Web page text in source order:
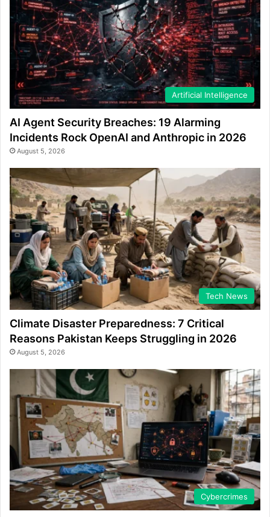
Artificial Intelligence
AI Agent Security Breaches: 19 Alarming
Incidents Rock OpenAI and Anthropic in 2026
August 5, 2026
Tech News
Climate Disaster Preparedness: 7 Critical
Reasons Pakistan Keeps Struggling in 2026
August 5, 2026
Cybercrimes